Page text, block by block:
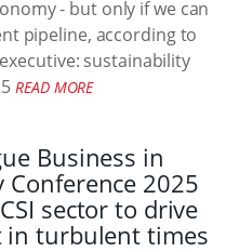
- but only if we can
pipeline, according to
sustainability
READ MORE
Business in
Conference 2025
sector to drive
in turbulent times